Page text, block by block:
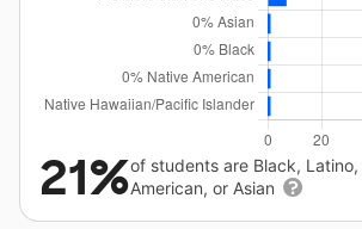
21%of students are Black,
American, or Asian